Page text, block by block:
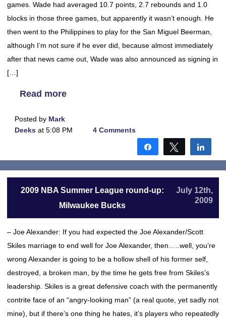
games. Wade had averaged 10.7 points, 2.7 rebounds and 1.0
blocks in those three games, but apparently it wasn’t enough. He
then went to the Philippines to play for the San Miguel Beerman,
although I’m not sure if he ever did, because almost immediately
after that news came out, Wade was also announced as signing in
[…]
Read more
Posted by Mark
Deeks at 5:08 PM 4 Comments
Share Tweet
2009 NBA Summer League round-up:
Milwaukee Bucks
July 12th,
2009
– Joe Alexander: If you had expected the Joe Alexander/Scott
Skiles marriage to end well for Joe Alexander, then…..well, you’re
wrong Alexander is going to be a hollow shell of his former self,
destroyed, a broken man, by the time he gets free from Skiles’s
leadership. Skiles is a great defensive coach with the permanently
contrite face of an “angry-looking man” (a real quote, yet sadly not
mine), but if there’s one thing he hates, it’s players who repeatedly